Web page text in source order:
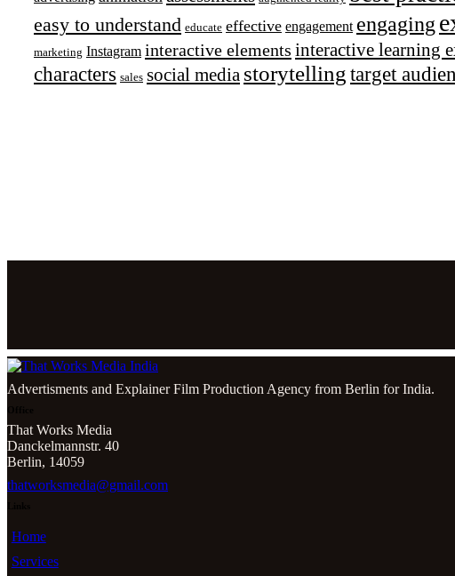
easy to understand educate effective engagement engaging
marketing Instagram interactive elements interactive learning
characters sales social media storytelling target
Advertisments and Explainer Film Production Agency from Berlin for India.
That Works Media
Danckelmannstr. 40
Berlin, 14059
thatworksmedia@gmail.com
Home
Services